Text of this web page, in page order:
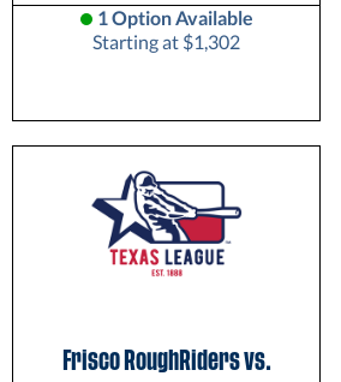
1 Option Available
Starting at $1,302
Frisco RoughRiders vs.